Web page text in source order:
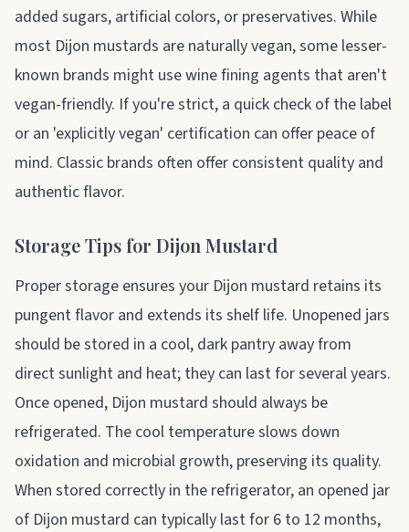
added sugars, artificial colors, or preservatives. While
most Dijon mustards are naturally vegan, some lesser-
known brands might use wine fining agents that aren't
vegan-friendly. If you're strict, a quick check of the label
or an 'explicitly vegan' certification can offer peace of
mind. Classic brands often offer consistent quality and
authentic flavor.
Storage Tips for Dijon Mustard
Proper storage ensures your Dijon mustard retains its
pungent flavor and extends its shelf life. Unopened jars
should be stored in a cool, dark pantry away from
direct sunlight and heat; they can last for several years.
Once opened, Dijon mustard should always be
refrigerated. The cool temperature slows down
oxidation and microbial growth, preserving its quality.
When stored correctly in the refrigerator, an opened jar
of Dijon mustard can typically last for 6 to 12 months,